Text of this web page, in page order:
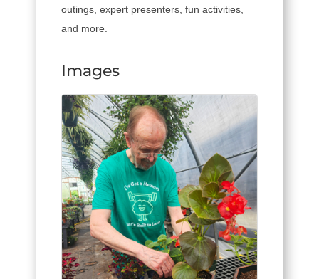
outings, expert presenters, fun activities,
and more.
Images